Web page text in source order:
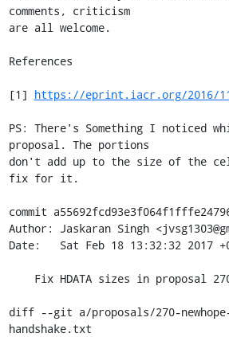
comments, criticism
are all welcome.
References
[1] https://eprint.iacr.org/2016/
PS: There's Something I noticed
proposal. The portions
don't add up to the size of the
fix for it.
commit
Author: Jaskaran Singh
Date:   Sat Feb 18 13:32:32 2017
diff --git a/proposals/270-
handshake.txt